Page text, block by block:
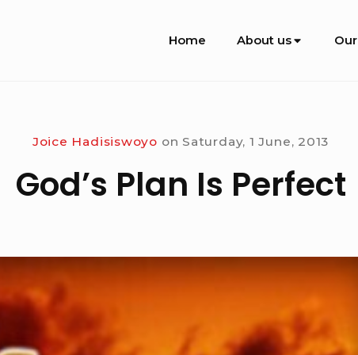
Site
Home About us
Joice Hadisiswoyo on Saturday, 1 June, 2013
God’s Plan Is Perfect